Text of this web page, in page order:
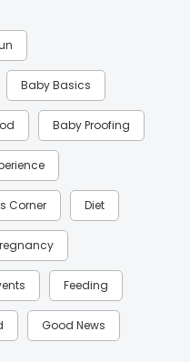
Baby Basics
Baby Proofing
Corner Diet
Feeding
Good News